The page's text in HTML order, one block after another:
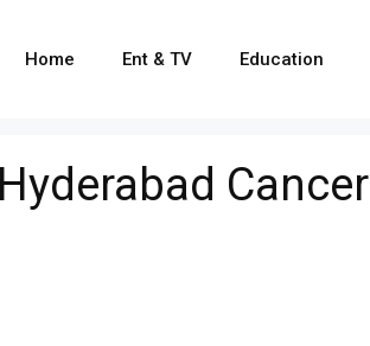
Home Ent & TV Education
Cancer